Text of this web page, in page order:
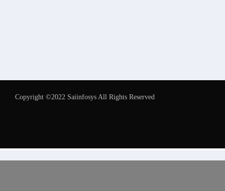
Copyright ©2022 Saiinfosys All Rights Reserved